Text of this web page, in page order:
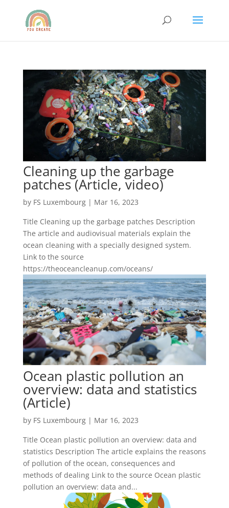
Cleaning up the garbage
patches (Article, video)
by FS Luxembourg| Mar 16, 2023
Title Cleaning up the garbage patches Description
The article and audiovisual materials explain the
ocean cleaning with a specially designed system.
Link to the source
https://theoceancleanup.com/oceans/
Ocean plastic pollution an
overview: data and statistics
(Article)
by FS Luxembourg| Mar 16, 2023
Title Ocean plastic pollution an overview: data and
statistics Description The article explains the reasons
of pollution of the ocean, consequences and
methods of dealing Link to the source Ocean plastic
pollution an overview: data and...